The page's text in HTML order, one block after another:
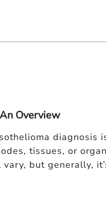
Overview
diagnosis
tissues, or
vary, but generally,